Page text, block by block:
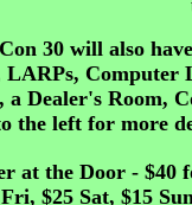
30 will also
LARPs, Computer
a Dealer's Room,
the left for more
at the Door - $40
$25 Sat, $15